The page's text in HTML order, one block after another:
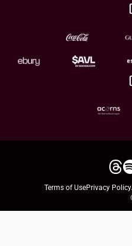
Terms of UsePrivacy Policy